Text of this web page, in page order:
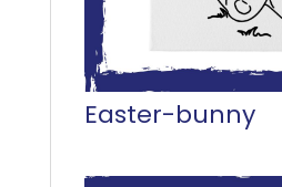
Easter-bunny